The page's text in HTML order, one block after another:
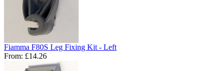
Fiamma F80S Leg Fixing Kit - Left
From: £14.26